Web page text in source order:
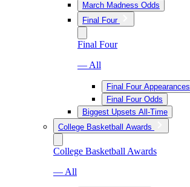
March Madness Odds
Final Four
Final Four
— All
Final Four Appearances
Final Four Odds
Biggest Upsets All-Time
College Basketball Awards
College Basketball Awards
— All